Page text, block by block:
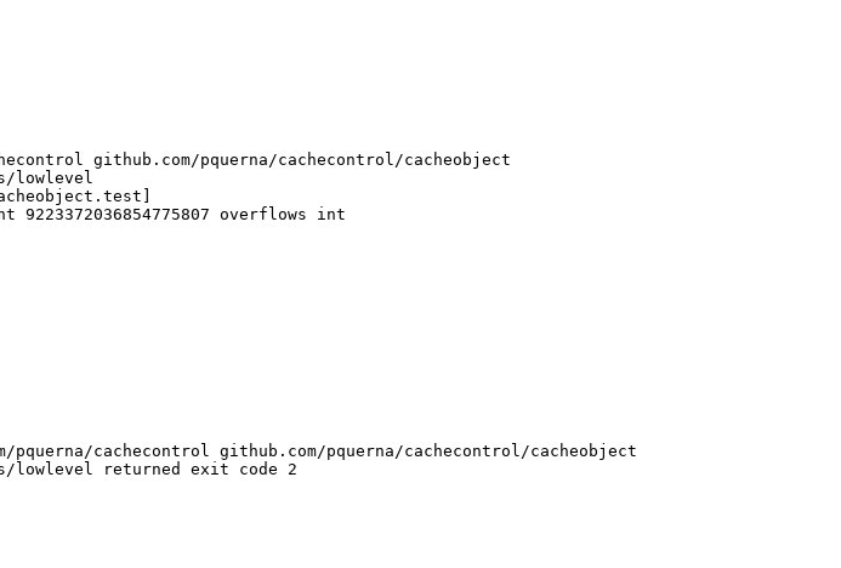
lowlevel
overflows int
cachecontrol github.com/pquerna/cachecontrol/cacheobject
lowlevel returned exit code 2